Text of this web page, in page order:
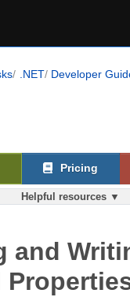
.NET Developer
Helpful resources ▼
Pricing
and